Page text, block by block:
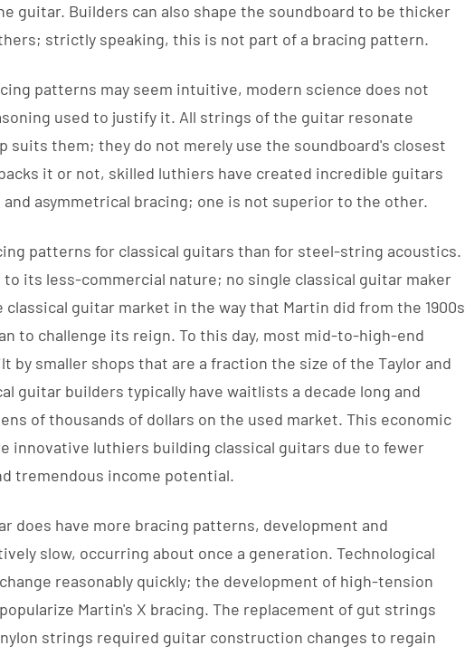
guitar. Builders can also shape the soundboard to be thicker
strictly speaking, this is not part of a bracing pattern.
patterns may seem intuitive, modern science does not
used to justify it. All strings of the guitar resonate
suits them; they do not merely use the soundboard's closest
it or not, skilled luthiers have created incredible guitars
asymmetrical bracing; one is not superior to the other.
patterns for classical guitars than for steel-string acoustics.
its less-commercial nature; no single classical guitar maker
guitar market in the way that Martin did from the 1900s
to challenge its reign. To this day, most mid-to-high-end
by smaller shops that are a fraction the size of the Taylor and
guitar builders typically have waitlists a decade long and
of thousands of dollars on the used market. This economic
innovative luthiers building classical guitars due to fewer
tremendous income potential.
does have more bracing patterns, development and
slow, occurring about once a generation. Technological
reasonably quickly; the development of high-tension
Martin's X bracing. The replacement of gut strings
strings required guitar construction changes to regain